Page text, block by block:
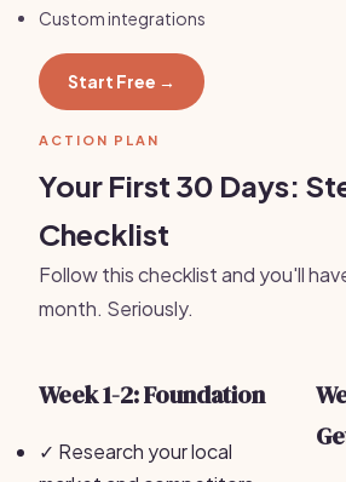
Custom integrations
Start Free →
ACTION PLAN
Your First 30 Days:
Checklist
Follow this checklist and you'll
month. Seriously.
Week 1-2: Foundation
✓ Research your local